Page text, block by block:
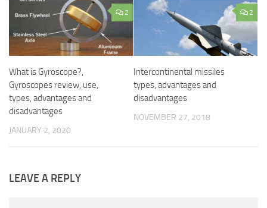
2
What is Gyroscope?,
Gyroscopes review, use,
types, advantages and
disadvantages
JANUARY 2, 2020
2
Intercontinental missiles
types, advantages and
disadvantages
NOVEMBER 27, 2018
LEAVE A REPLY